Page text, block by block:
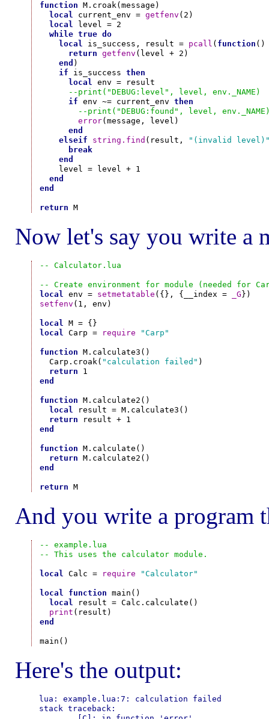
function M.croak(message)
local current_env = getfenv (2)
local level = 2
while true do
local is_success, result = pcall ( function ()
return getfenv (level + 2)
end )
if is_success then
local env = result
--print("DEBUG:level", level, env._NAME)
if env ~= current_env then
--print("DEBUG:found", level,
error(message, level)
end
elseif
string.find (result,
"(invalid
break
end
    level = level + 1
end
end
return M
Now let's say you write a
-- Calculator.lua
-- Create environment for module (needed for
local env = setmetatable ({}, {__index = _G
setfenv (1, env)
local
local Carp = require "Carp"
function M.calculate3()
  Carp.croak(
"calculation failed" )
return
end
function M.calculate2()
local result = M.calculate3()
return
end
function M.calculate()
return
end
return M
And you write a program
-- example.lua
-- This uses the calculator module.
local Calc = require "Calculator"
local function main()
local result = Calc.calculate()
print
end
Here's the output:
lua: example.lua:7: calculation failed
stack traceback: